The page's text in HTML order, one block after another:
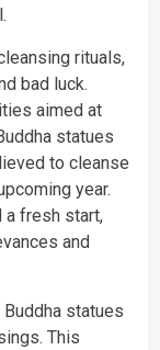
rituals,
bad luck.
aimed at
statues
to cleanse
year.
a fresh start,
and
statues
This